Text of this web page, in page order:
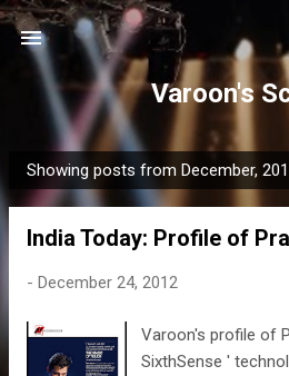
Skip to main
Varoon's
o
Showing posts from December,
India Today: Profile of
- December 24, 2012
Varoon's profile of
SixthSense '